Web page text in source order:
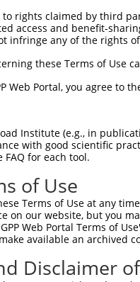
465
432
rights claimed by third
access and benefit-
infringe any of the rights
these Terms of Use
Web Portal, you agree to
Institute (e.g., in
with good scientific
for each tool.
of Use
Terms of Use at any
on our website, but you
Web Portal Terms of
available an archived
Disclaimer